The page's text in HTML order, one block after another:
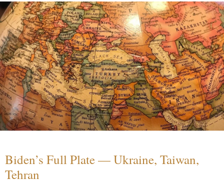
Biden’s Full Plate — Ukraine, Taiwan,
Tehran